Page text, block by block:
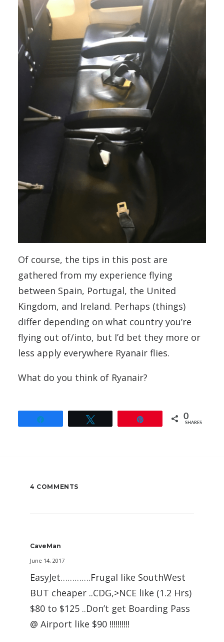
Of course, the tips in this post are
gathered from my experience flying
between Spain, Portugal, the United
Kingdom, and Ireland. Perhaps (things)
differ depending on what country you’re
flying out of/into, but I’d bet they more or
less apply everywhere Ryanair flies.
What do you think of Ryanair?
0
SHARES
4 COMMENTS
CaveMan
June 14, 2017
EasyJet………….Frugal like SouthWest
BUT cheaper ..CDG,>NCE like (1.2 Hrs)
$80 to $125 ..Don’t get Boarding Pass
@ Airport like $90 !!!!!!!!!!